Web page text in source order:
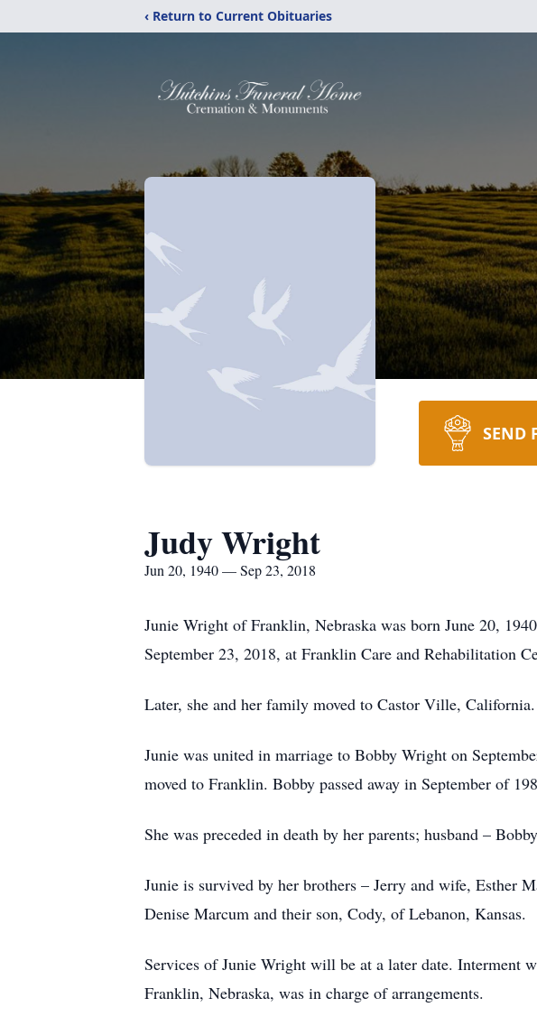
‹ Return to Current Obituaries
SEND
Judy Wright
Jun 20, 1940 — Sep 23, 2018
Junie Wright of Franklin, Nebraska was born June 20,
September 23, 2018, at Franklin Care and Rehabilitation
Later, she and her family moved to Castor Ville,
Junie was united in marriage to Bobby Wright on
moved to Franklin. Bobby passed away in September of
She was preceded in death by her parents; husband –
Junie is survived by her brothers – Jerry and wife, Esther
Denise Marcum and their son, Cody, of Lebanon, Kansas.
Services of Junie Wright will be at a later date. Interment
Franklin, Nebraska, was in charge of arrangements.